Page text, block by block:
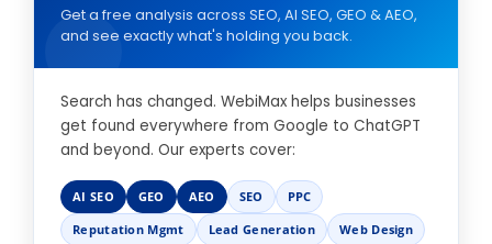
Get a free analysis across SEO, AI SEO, GEO & AEO,
and see exactly what's holding you back.
Search has changed. WebiMax helps businesses
get found everywhere from Google to ChatGPT
and beyond. Our experts cover:
AI SEO GEO AEO SEO
PPC
Reputation Mgmt
Lead Generation Web Design